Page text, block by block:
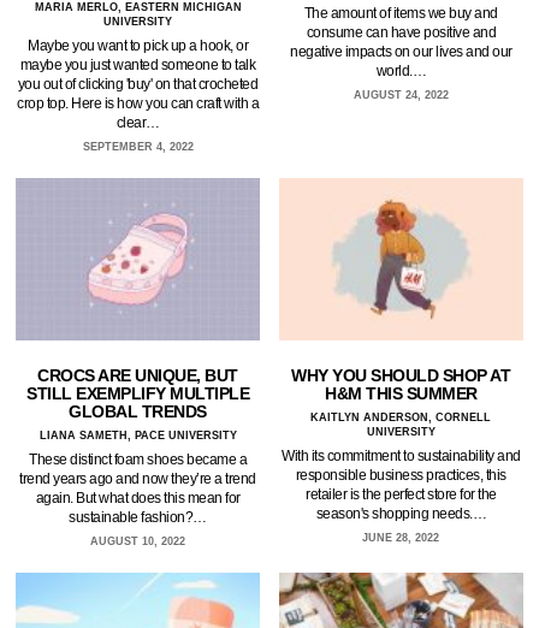
MARIA MERLO, EASTERN MICHIGAN
UNIVERSITY
Maybe you want to pick up a hook, or
maybe you just wanted someone to talk
you out of clicking 'buy' on that crocheted
crop top. Here is how you can craft with a
clear…
SEPTEMBER 4, 2022
The amount of items we buy and
consume can have positive and
negative impacts on our lives and our
world.…
AUGUST 24, 2022
CROCS ARE UNIQUE, BUT
STILL EXEMPLIFY MULTIPLE
GLOBAL TRENDS
LIANA SAMETH, PACE UNIVERSITY
These distinct foam shoes became a
trend years ago and now they’re a trend
again. But what does this mean for
sustainable fashion?…
AUGUST 10, 2022
WHY YOU SHOULD SHOP AT
H&M THIS SUMMER
KAITLYN ANDERSON, CORNELL
UNIVERSITY
With its commitment to sustainability and
responsible business practices, this
retailer is the perfect store for the
season's shopping needs.…
JUNE 28, 2022